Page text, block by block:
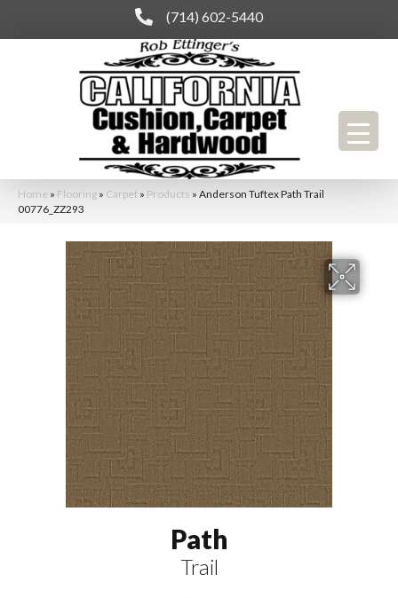
(714) 602-5440
Home » Flooring » Carpet » Products » Anderson Tuftex Path Trail
00776_ZZ293
Path
Trail